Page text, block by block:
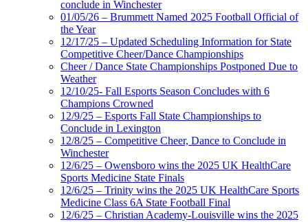
conclude in Winchester
01/05/26 – Brummett Named 2025 Football Official of
the Year
12/17/25 – Updated Scheduling Information for State
Competitive Cheer/Dance Championships
Cheer / Dance State Championships Postponed Due to
Weather
12/10/25- Fall Esports Season Concludes with 6
Champions Crowned
12/9/25 – Esports Fall State Championships to
Conclude in Lexington
12/8/25 – Competitive Cheer, Dance to Conclude in
Winchester
12/6/25 – Owensboro wins the 2025 UK HealthCare
Sports Medicine State Finals
12/6/25 – Trinity wins the 2025 UK HealthCare Sports
Medicine Class 6A State Football Final
12/6/25 – Christian Academy-Louisville wins the 2025